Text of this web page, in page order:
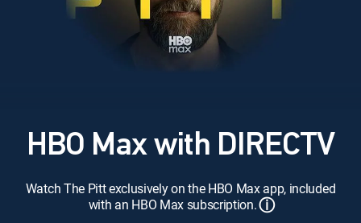
HBO Max with DIRECTV
Watch The Pitt exclusively on the HBO Max app, included
with an HBO Max subscription.ⓘ